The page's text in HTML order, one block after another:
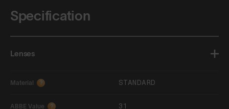
Specification
Lenses
Material ? STANDARD
ABBE Value ? 31